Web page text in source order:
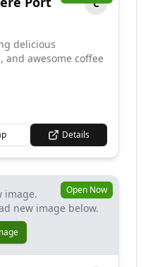
C
delicious
and awesome coffee
Details
image.
new image below.
Open Now